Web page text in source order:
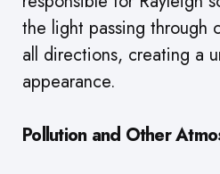
the light passing through
all directions, creating a
appearance.
Pollution and Other